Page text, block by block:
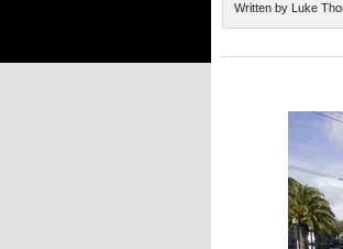
Written by Luke